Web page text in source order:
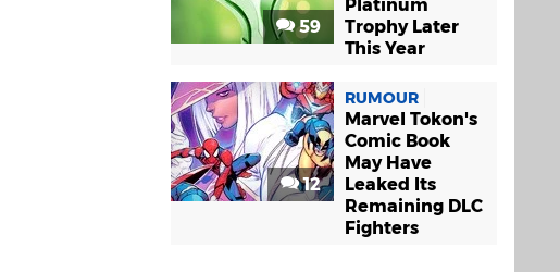
59
Platinum
Trophy Later
This Year
12
RUMOUR
Marvel Tokon's
Comic Book
May Have
Leaked Its
Remaining DLC
Fighters